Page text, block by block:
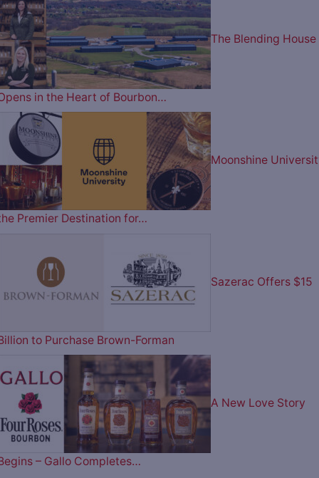
The Blending House
in the Heart of Bourbon…
Moonshine
Premier Destination for…
Sazerac Offers $15
to Purchase Brown-Forman
A New Love Story
– Gallo Completes…